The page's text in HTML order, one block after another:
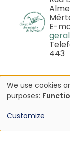
E-
443
Copyright ©
-
Use
of
personal
We use cookies
purposes:
Customize